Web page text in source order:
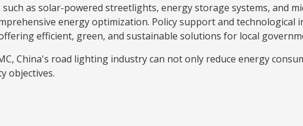
as solar-powered streetlights, energy storage systems, and
energy optimization. Policy support and
efficient, green, and sustainable solutions for local
China's road lighting industry can not only reduce energy
objectives.